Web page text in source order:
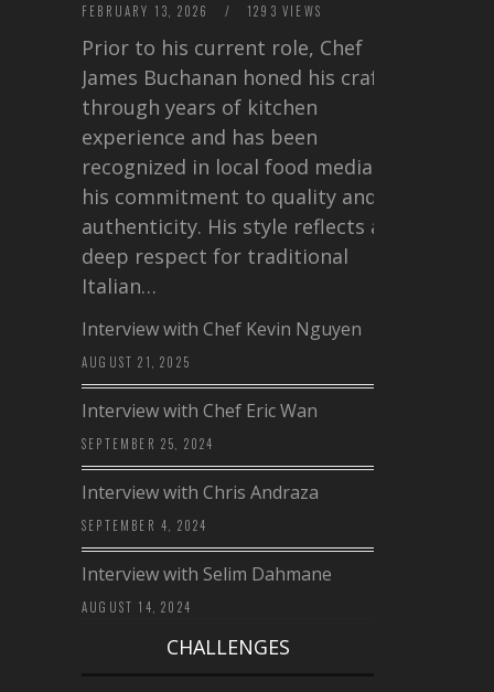
FEBRUARY 13, 2026 / 1293 VIEWS
Prior to his current role, Chef
James Buchanan honed his craft
through years of kitchen
experience and has been
recognized in local food media for
his commitment to quality and
authenticity. His style reflects a
deep respect for traditional
Italian…
Interview with Chef Kevin Nguyen
AUGUST 21, 2025
Interview with Chef Eric Wan
SEPTEMBER 25, 2024
Interview with Chris Andraza
SEPTEMBER 4, 2024
Interview with Selim Dahmane
AUGUST 14, 2024
CHALLENGES